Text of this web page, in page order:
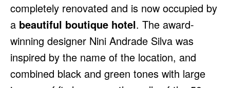
completely renovated and is now occupied by
a beautiful boutique hotel. The award-
winning designer Nini Andrade Silva was
inspired by the name of the location, and
combined black and green tones with large